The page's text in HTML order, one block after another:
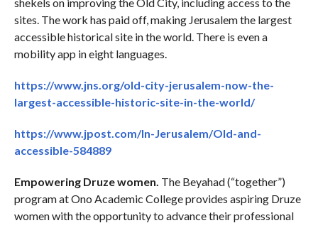
sites. The work has paid off, making Jerusalem the largest
accessible historical site in the world. There is even a
mobility app in eight languages.
https://www.jns.org/old-city-jerusalem-now-the-
largest-accessible-historic-site-in-the-world/
https://www.jpost.com/In-Jerusalem/Old-and-
accessible-584889
Empowering Druze women. The Beyahad (“together”)
program at Ono Academic College provides aspiring Druze
women with the opportunity to advance their professional